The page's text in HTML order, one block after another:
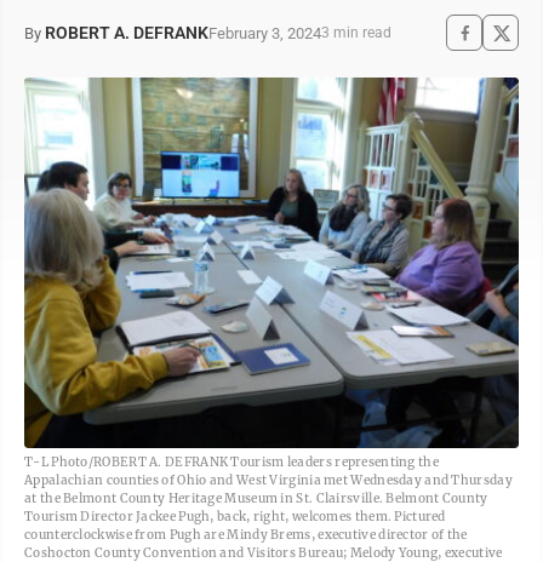
By ROBERT A. DEFRANKFebruary 3, 20243 min read
T-L Photo/ROBERT A. DEFRANK Tourism leaders representing the
Appalachian counties of Ohio and West Virginia met Wednesday and Thursday
at the Belmont County Heritage Museum in St. Clairsville. Belmont County
Tourism Director Jackee Pugh, back, right, welcomes them. Pictured
counterclockwise from Pugh are Mindy Brems, executive director of the
Coshocton County Convention and Visitors Bureau; Melody Young, executive